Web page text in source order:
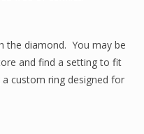
the diamond. You may be
and find a setting to fit
custom ring designed for